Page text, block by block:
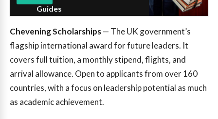
Guides
Chevening Scholarships— The UK government’s
flagship international award for future leaders. It
covers full tuition, a monthly stipend, flights, and
arrival allowance. Open to applicants from over 160
countries, with a focus on leadership potential as much
as academic achievement.